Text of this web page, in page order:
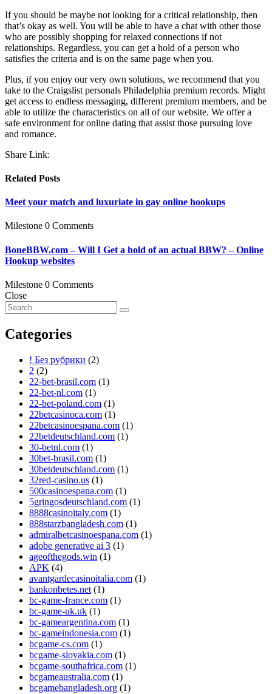
If you should be maybe not looking for a critical relationship, then
that’s okay as well. You will be able to have a chat with other those
who are possibly shopping for relaxed connections if not
relationships. Regardless, you can get a hold of a person who
satisfies the criteria and is on the same page when you.
Plus, if you enjoy our very own solutions, we recommend that you
take to the Craigslist personals Philadelphia premium records. Might
get access to endless messaging, different premium members, and be
able to utilize the characteristics on all of our website. We offer a
safe environment for online dating that assist those pursuing love
and romance.
Share Link:
Related Posts
Meet your match and luxuriate in gay online hookups
Milestone 0 Comments
BoneBBW.com – Will I Get a hold of an actual BBW? – Online
Hookup websites
Milestone 0 Comments
Close
Categories
! Без рубрики (2)
2 (2)
22-bet-brasil.com (1)
22-bet-nl.com (1)
22-bet-poland.com (1)
22betcasinoca.com (1)
22betcasinoespana.com (1)
22betdeutschland.com (1)
30-betnl.com (1)
30bet-brasil.com (1)
30betdeutschland.com (1)
32red-casino.us (1)
500casinoespana.com (1)
5gringosdeutschland.com (1)
8888casinoitaly.com (1)
888starzbangladesh.com (1)
admiralbetcasinoespana.com (1)
adobe generative ai 3 (1)
ageofthegods.win (1)
APK (4)
avantgardecasinoitalia.com (1)
bankonbetes.net (1)
bc-game-france.com (1)
bc-game-uk.uk (1)
bc-gameargentina.com (1)
bc-gameindonesia.com (1)
bcgame-cs.com (1)
bcgame-slovakia.com (1)
bcgame-southafrica.com (1)
bcgameaustralia.com (1)
bcgamebangladesh.org (1)